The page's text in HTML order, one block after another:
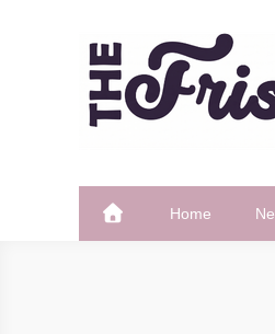
The Frisky
Home